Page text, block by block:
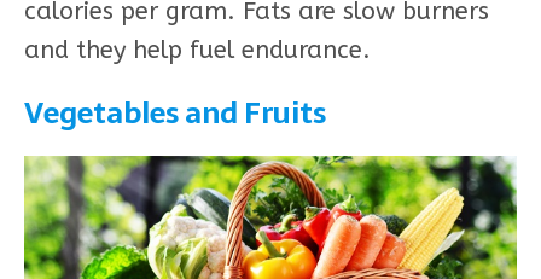
calories per gram. Fats are slow burners
and they help fuel endurance.
Vegetables and Fruits